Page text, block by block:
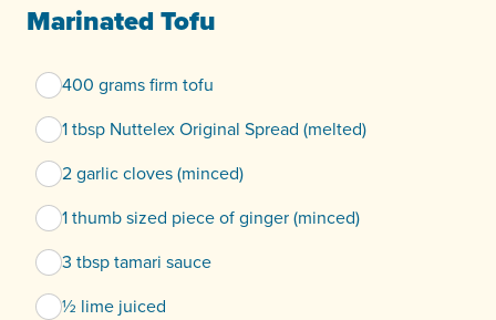
Marinated Tofu
400 grams firm tofu
1 tbsp Nuttelex Original Spread (melted)
2 garlic cloves (minced)
1 thumb sized piece of ginger (minced)
3 tbsp tamari sauce
½ lime juiced